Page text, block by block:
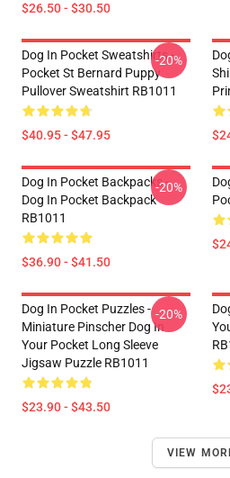
$26.50 - $30.50
Dog In Pocket Sweatshirts -
Pocket St Bernard Puppy
Pullover Sweatshirt RB1011
$40.95 - $47.95
-20%
Dog In Pocket Backpacks -
Dog In Pocket Backpack
RB1011
$36.90 - $41.50
-20%
Dog In Pocket Puzzles -
Miniature Pinscher Dog In
Your Pocket Long Sleeve
Jigsaw Puzzle RB1011
$23.90 - $43.50
-20%
VIEW